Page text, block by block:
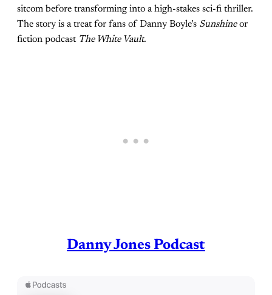
sitcom before transforming into a high-stakes sci-fi thriller.
The story is a treat for fans of Danny Boyle’s Sunshineor
fiction podcast The White Vault.
Danny Jones Podcast